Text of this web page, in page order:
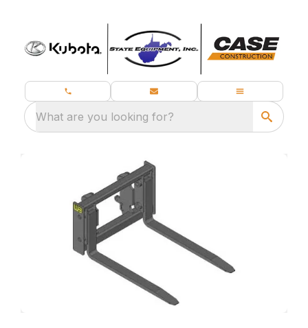
What are you looking for?